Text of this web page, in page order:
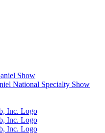
Show
National Specialty Show